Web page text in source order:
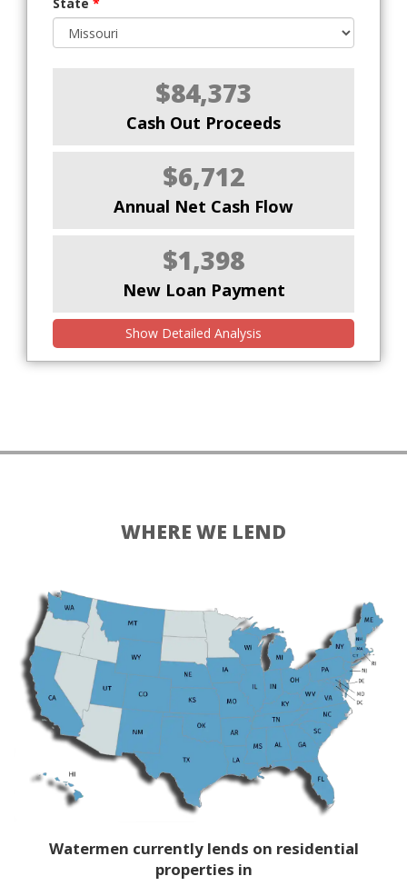
State *
$84,373
Cash Out Proceeds
$6,712
Annual Net Cash Flow
$1,398
New Loan Payment
Show Detailed Analysis
WHERE WE LEND
Watermen currently lends on residential
properties in